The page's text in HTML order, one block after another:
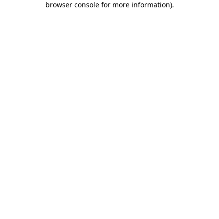
browser console for more information).